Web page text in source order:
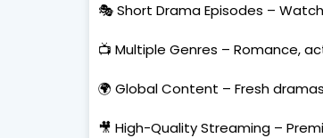
🎭 Short Drama Episodes –
📺 Multiple Genres – Romance,
🌍 Global Content – Fresh
🎥 High-Quality Streaming –